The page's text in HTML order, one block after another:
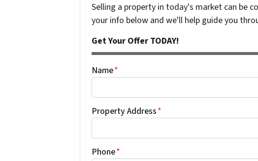
Selling a property in today's market can be
your info below and we'll help guide you
Get Your Offer TODAY!
Name*
Property Address*
Phone*